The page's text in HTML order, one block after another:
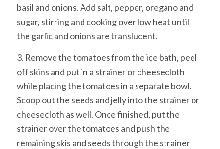
basil and onions. Add salt, pepper, oregano and
sugar, stirring and cooking over low heat until
the garlic and onions are translucent.
3. Remove the tomatoes from the ice bath, peel
off skins and put in a strainer or cheesecloth
while placing the tomatoes in a separate bowl.
Scoop out the seeds and jelly into the strainer or
cheesecloth as well. Once finished, put the
strainer over the tomatoes and push the
remaining skis and seeds through the strainer